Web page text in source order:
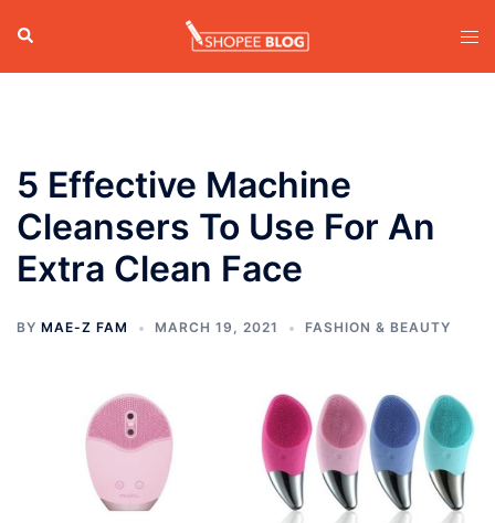
content
Search
5 Effective Machine
Cleansers To Use For An
Extra Clean Face
BY MAE-Z FAM MARCH 19, 2021 FASHION & BEAUTY